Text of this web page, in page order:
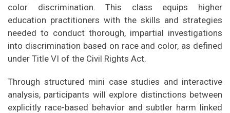
color discrimination. This class equips higher
education practitioners with the skills and strategies
needed to conduct thorough, impartial investigations
into discrimination based on race and color, as defined
under Title VI of the Civil Rights Act.
Through structured mini case studies and interactive
analysis, participants will explore distinctions between
explicitly race-based behavior and subtler harm linked